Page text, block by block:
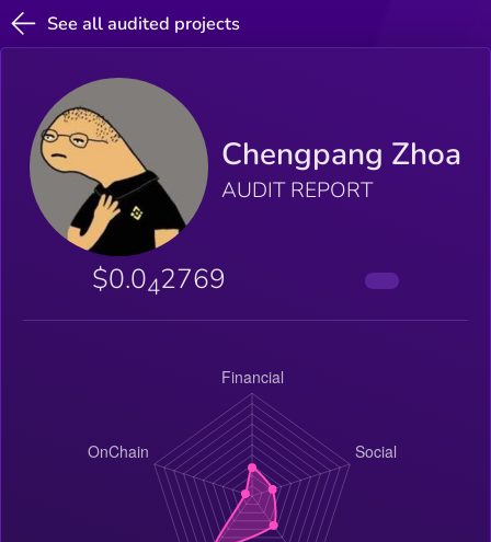
See all audited projects
Chengpang Zhoa
AUDIT REPORT
$0.042769